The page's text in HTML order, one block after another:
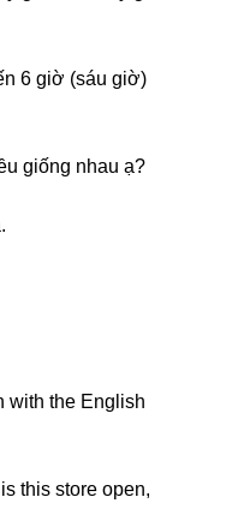
6 giờ (sáu giờ)
giống nhau ạ?
with the English
this store open,